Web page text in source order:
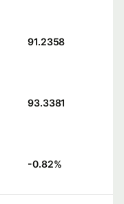
91.2358
93.3381
-0.82%